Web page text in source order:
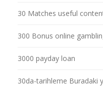
30 Matches useful
300 Bonus online
3000 payday loan
30da-tarihleme Buradaki